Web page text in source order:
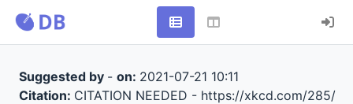
Suggested by - on: 2021-07-21 10:11
Citation: CITATION NEEDED - https://xkcd.com/285/